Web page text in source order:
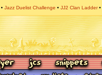
Jazz Duelist Challenge JJ2 Clan Ladder